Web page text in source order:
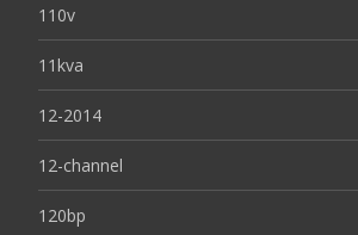
110v
11kva
12-2014
12-channel
120bp